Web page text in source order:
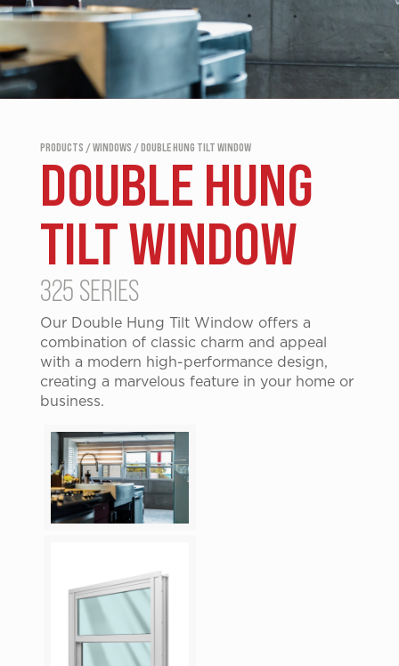
PRODUCTS / WINDOWS / DOUBLE HUNG TILT WINDOW
DOUBLE HUNG
TILT WINDOW
325 SERIES
Our Double Hung Tilt Window offers a
combination of classic charm and appeal
with a modern high-performance design,
creating a marvelous feature in your home or
business.